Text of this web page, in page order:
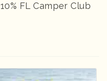
10% FL Camper Club